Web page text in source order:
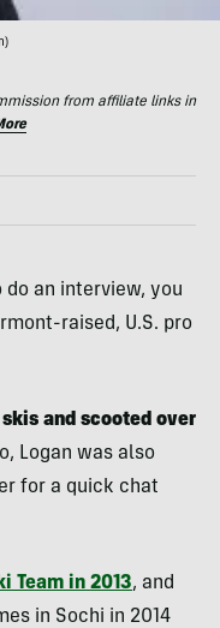
from affiliate links in
an interview, you
raised, U.S. pro
and scooted over
Logan was also
for a quick chat
Team in 2013, and
in Sochi in 2014